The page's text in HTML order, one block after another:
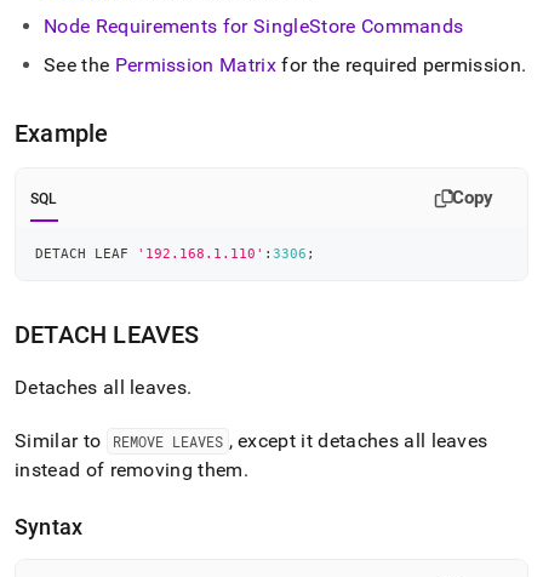
Node Requirements forSingleStore Commands
See the Permission Matrix for the required permission.
Example
SQL Copy
DETACH LEAF '192.168.1.110' : 3306 ;
DETACH LEAVES
Detaches all leaves.
Similar to REMOVE LEAVES , except it detaches all leaves
instead of removing them.
Syntax